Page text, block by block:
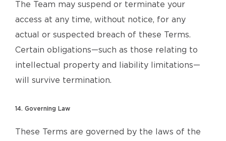
The Team may suspend or terminate your
access at any time, without notice, for any
actual or suspected breach of these Terms.
Certain obligations—such as those relating to
intellectual property and liability limitations—
will survive termination.
14. Governing Law
These Terms are governed by the laws of the